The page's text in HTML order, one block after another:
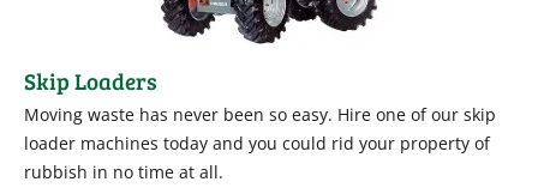
Skip Loaders
Moving waste has never been so easy. Hire one of our skip
loader machines today and you could rid your property of
rubbish in no time at all.